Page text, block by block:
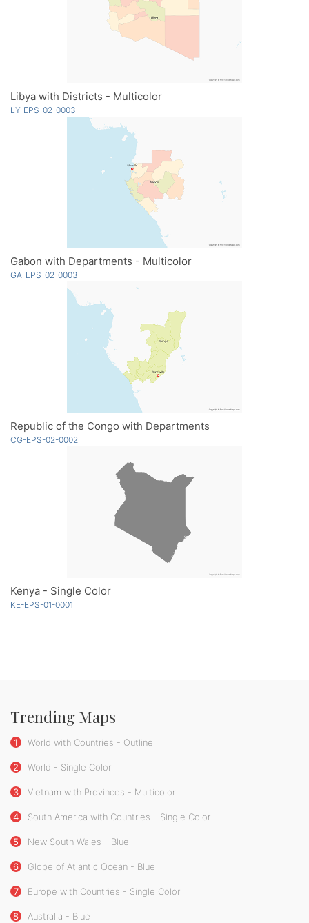
Libya with Districts - Multicolor
LY-EPS-02-0003
Gabon with Departments - Multicolor
GA-EPS-02-0003
Republic of the Congo with Departments
CG-EPS-02-0002
Kenya - Single Color
KE-EPS-01-0001
Trending Maps
1 World with Countries - Outline
2 World - Single Color
3 Vietnam with Provinces - Multicolor
4 South America with Countries - Single Color
5 New South Wales - Blue
6 Globe of Atlantic Ocean - Blue
7 Europe with Countries - Single Color
8 Australia - Blue